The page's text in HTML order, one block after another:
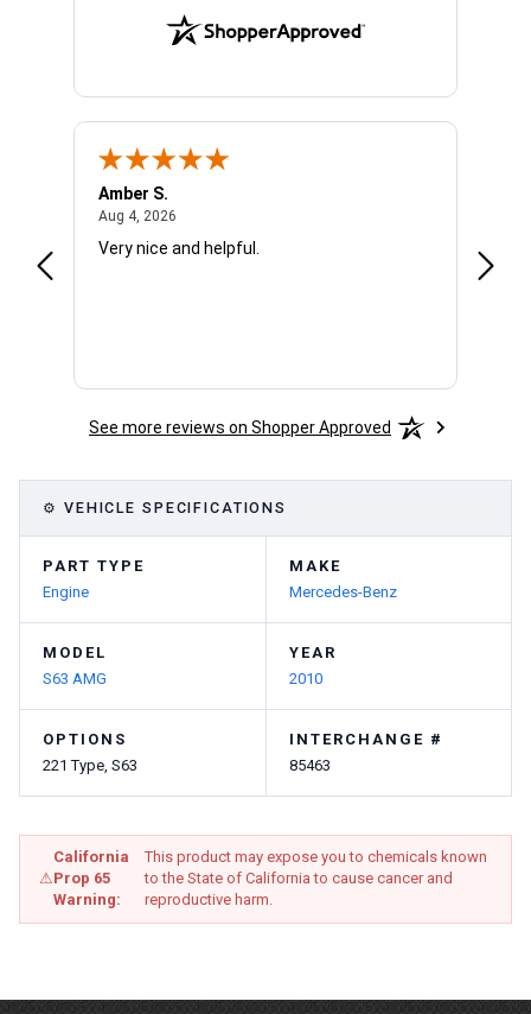
Amber S.
Aug 4, 2026
Very nice and helpful.
See more reviews on Shopper Approved
⚙ VEHICLE SPECIFICATIONS
PART TYPE
Engine
MAKE
Mercedes-Benz
MODEL
S63 AMG
YEAR
2010
OPTIONS
221 Type, S63
INTERCHANGE #
85463
⚠
California
Prop 65
Warning:
This product may expose you to chemicals known
to the State of California to cause cancer and
reproductive harm.